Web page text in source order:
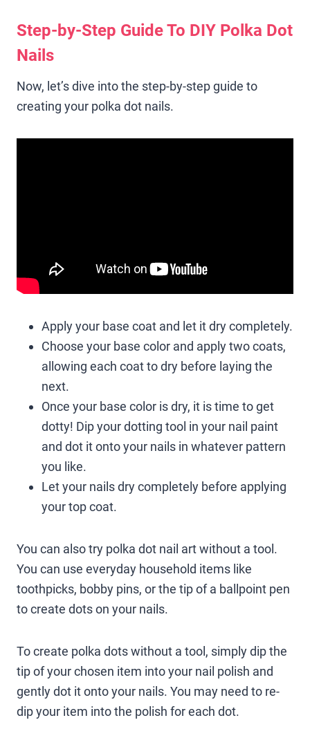
Step-by-Step Guide To DIY Polka Dot
Nails
Now, let’s dive into the step-by-step guide to
creating your polka dot nails.
Apply your base coat and let it dry completely.
Choose your base color and apply two coats,
allowing each coat to dry before laying the
next.
Once your base color is dry, it is time to get
dotty! Dip your dotting tool in your nail paint
and dot it onto your nails in whatever pattern
you like.
Let your nails dry completely before applying
your top coat.
You can also try polka dot nail art without a tool.
You can use everyday household items like
toothpicks, bobby pins, or the tip of a ballpoint pen
to create dots on your nails.
To create polka dots without a tool, simply dip the
tip of your chosen item into your nail polish and
gently dot it onto your nails. You may need to re-
dip your item into the polish for each dot.